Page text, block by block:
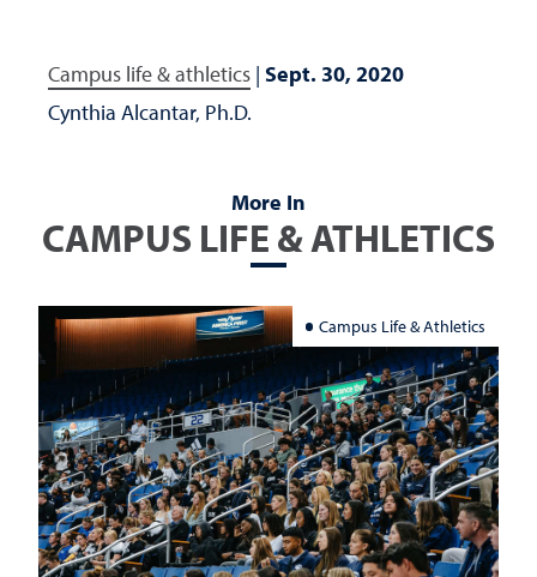
Campus life & athletics | Sept. 30, 2020
Cynthia Alcantar, Ph.D.
More In
CAMPUS LIFE & ATHLETICS
Campus Life & Athletics